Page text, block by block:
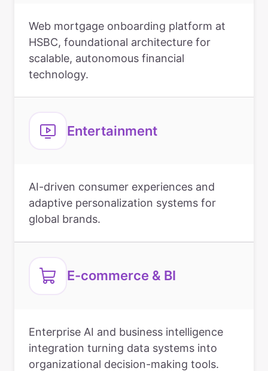
Web mortgage onboarding platform at
HSBC, foundational architecture for
scalable, autonomous financial
technology.
Entertainment
AI-driven consumer experiences and
adaptive personalization systems for
global brands.
E-commerce & BI
Enterprise AI and business intelligence
integration turning data systems into
organizational decision-making tools.